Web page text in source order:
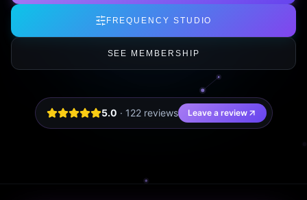
FREQUENCY STUDIO
SEE MEMBERSHIP
5.0 · 122reviews Leave a review